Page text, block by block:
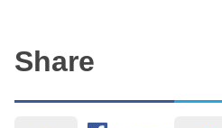
Share